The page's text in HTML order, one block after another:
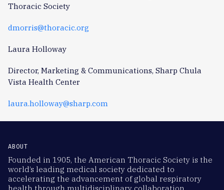
Thoracic Society
dmorris@thoracic.org
Laura Holloway
Director, Marketing & Communications, Sharp Chula
Vista Health Center
laura.holloway@sharp.com
ABOUT
Founded in 1905, the American Thoracic Society is the
world’s leading medical society dedicated to
accelerating the advancement of global respiratory
health through multidisciplinary collaboration,